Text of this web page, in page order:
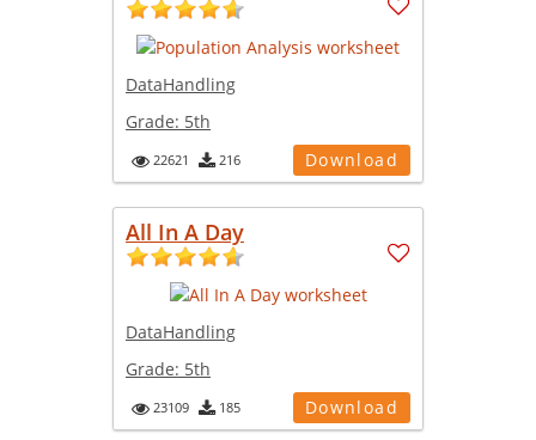
DataHandling
Grade: 5th
22621 216 Download
All In A Day
DataHandling
Grade: 5th
23109 185 Download